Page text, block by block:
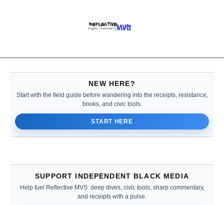
NEW HERE?
Start with the field guide before wandering into the receipts, resistance,
books, and civic tools.
START HERE
SUPPORT INDEPENDENT BLACK MEDIA
Help fuel Reflective MVS: deep dives, civic tools, sharp commentary,
and receipts with a pulse.